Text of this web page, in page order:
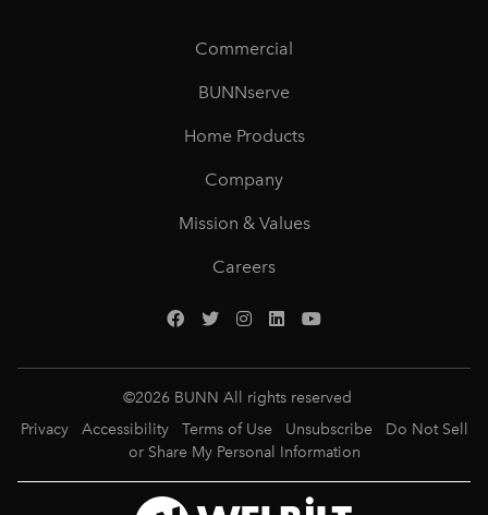
Commercial
BUNNserve
Home Products
Company
Mission & Values
Careers
©2026 BUNN All rights reserved
Privacy
Accessibility Terms of Use Unsubscribe
Do Not Sell
or Share My Personal Information